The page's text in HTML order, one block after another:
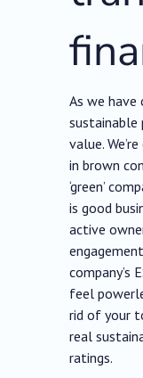
As we have
sustainable
value.
in brown
‘green’
is good
active
company’s
feel
rid of your
real
ratings.